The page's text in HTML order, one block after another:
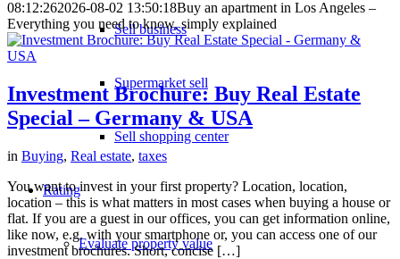
Sell business
Supermarket sell
Sell shopping center
Rating
Evaluate property value
08:12:262026-08-02 13:50:18Buy an apartment in Los Angeles –
Everything you need to know, simply explained
Investment Brochure: Buy Real Estate
Special – Germany & USA
in Buying, Real estate, taxes
You want to invest in your first property? Location, location,
location – this is what matters in most cases when buying a house or
flat. If you are a guest in our offices, you can get information online,
like now, e.g. with your smartphone or, you can access one of our
investment brochures. Short, concise […]